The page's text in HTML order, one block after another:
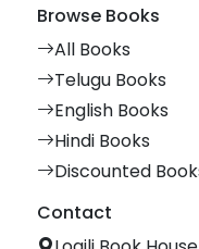
Browse Books
All Books
Telugu Books
English Books
Hindi Books
Discounted
Contact